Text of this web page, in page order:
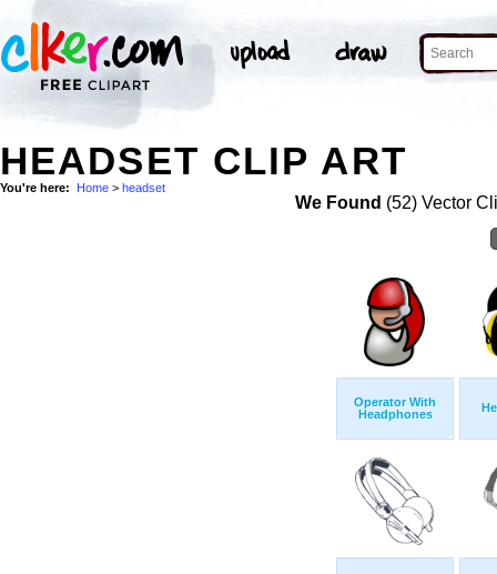
HEADSET CLIP ART
You're here: Home > headset
We Found (52) Vector
Operator With
Headphones